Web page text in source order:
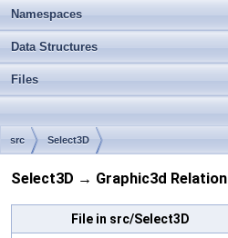
Namespaces
Data Structures
Files
src Select3D
Select3D → Graphic3d Relation
File in src/Select3D